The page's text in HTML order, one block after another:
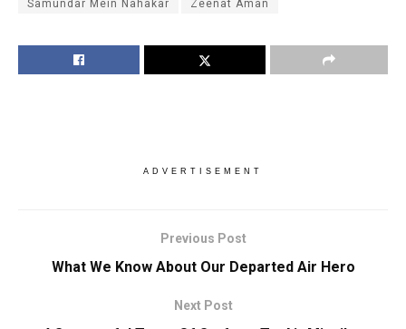
Samundar Mein Nahakar Zeenat Aman
ADVERTISEMENT
Previous Post
What We Know About Our Departed Air Hero
Next Post